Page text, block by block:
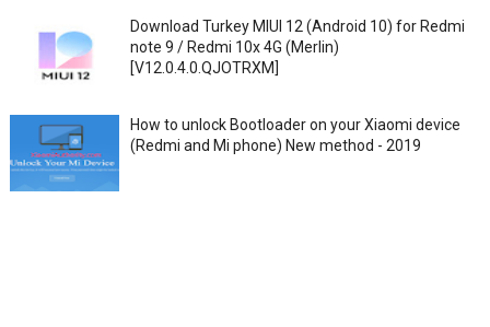
Download Turkey MIUI 12 (Android 10) for Redmi
note 9 / Redmi 10x 4G (Merlin)
[V12.0.4.0.QJOTRXM]
How to unlock Bootloader on your Xiaomi device
(Redmi and Mi phone) New method - 2019